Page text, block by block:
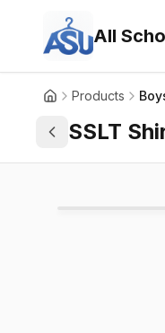
All
Products
SSLT